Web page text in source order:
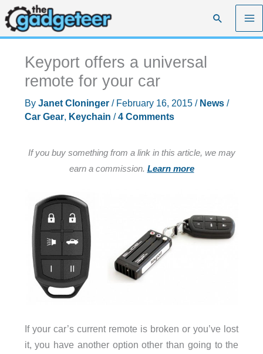
Skip
to
content
Search
Keyport offers a universal
remote for your car
By Janet Cloninger / February 16, 2015 / News/
Car Gear, Keychain /4 Comments
If you buy something from a link in this article, we may
earn a commission. Learn more
If your car’s current remote is broken or you’ve lost
it, you have another option other than going to the